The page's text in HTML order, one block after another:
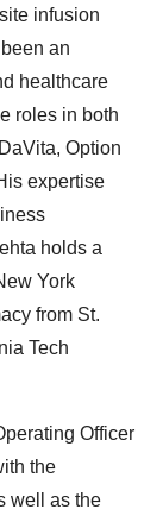
infusion
an
healthcare
roles in both
Option
expertise
holds a
York
from St.
Tech
Officer
the
well as the